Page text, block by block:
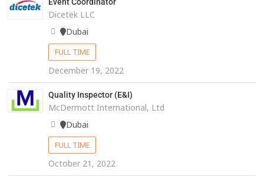
Event Coordinator
Dicetek LLC
Dubai
FULL TIME
December 19, 2022
Quality Inspector (E&I)
McDermott International, Ltd
Dubai
FULL TIME
October 21, 2022